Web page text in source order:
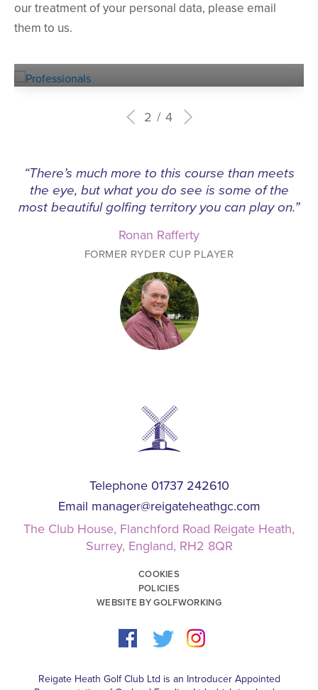
our treatment of your personal data, please email
them to us.Experienced
2 4
“This unassuming club deserves a spot amongst
the best 9 hole courses in Britain, and maybe the
world”
Telephone 01737 242610
Email manager@reigateheathgc.com
The Club House, Flanchford Road Reigate Heath,
Surrey, England, RH2 8QR
COOKIES
POLICIES
WEBSITE BY GOLFWORKING
Reigate Heath Golf Club Ltd is an Introducer Appointed